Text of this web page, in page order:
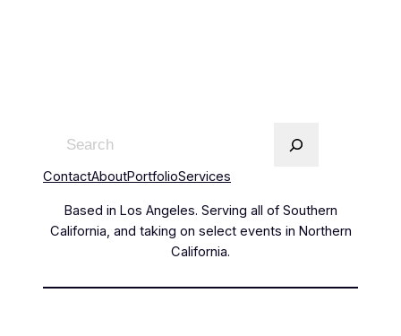
ContactAboutPortfolioServices
Based in Los Angeles. Serving all of Southern
California, and taking on select events in Northern
California.